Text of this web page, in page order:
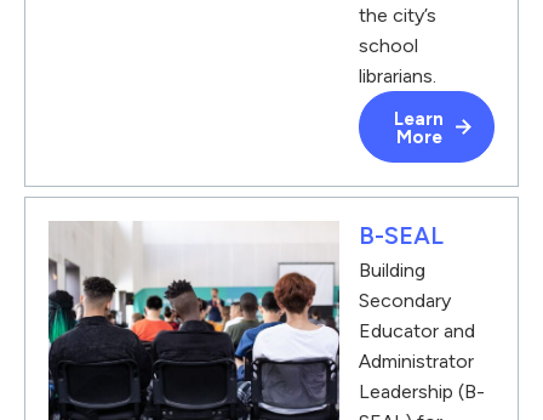
the city’s
school
librarians.
Learn
More
B-SEAL
Building
Secondary
Educator and
Administrator
Leadership (B-